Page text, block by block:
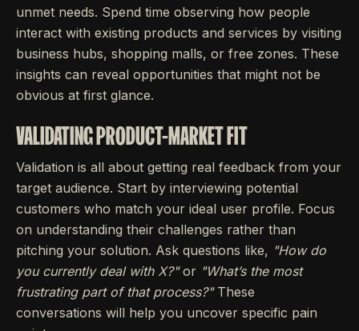
unmet needs. Spend time observing how people
interact with existing products and services by visiting
business hubs, shopping malls, or free zones. These
insights can reveal opportunities that might not be
obvious at first glance.
VALIDATING PRODUCT-MARKET FIT
Validation is all about getting real feedback from your
target audience. Start by interviewing potential
customers who match your ideal user profile. Focus
on understanding their challenges rather than
pitching your solution. Ask questions like, "How do
you currently deal with X?"or "What’s the most
frustrating part of that process?"These
conversations will help you uncover specific pain